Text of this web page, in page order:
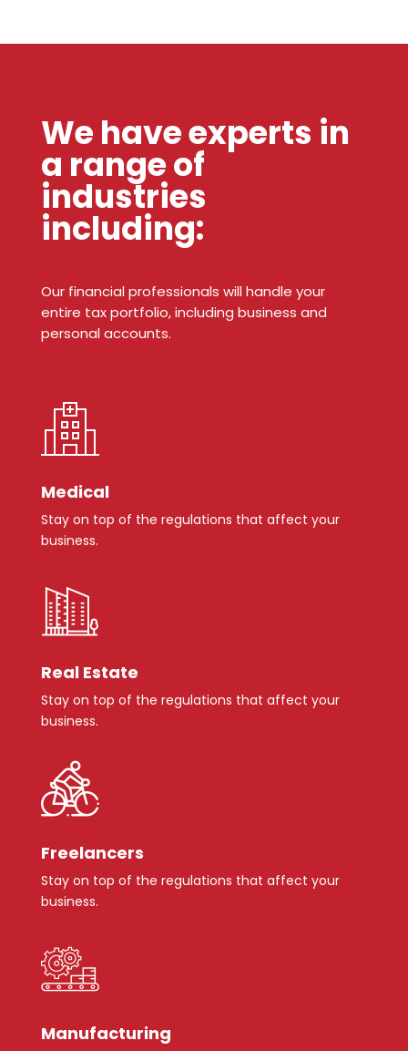
We have experts in
a range of
industries
including:
Our financial professionals will handle your
entire tax portfolio, including business and
personal accounts.
Medical
Stay on top of the regulations that affect your
business.
Real Estate
Stay on top of the regulations that affect your
business.
Freelancers
Stay on top of the regulations that affect your
business.
Manufacturing